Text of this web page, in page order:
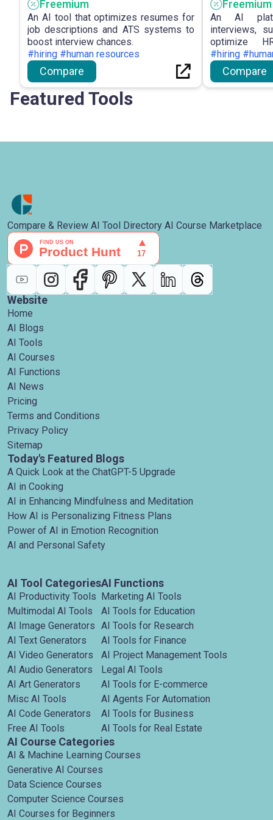
Freemium
An AI tool that optimizes resumes for
job descriptions and ATS systems to
boost interview chances.
#hiring #human resources
Compare
Freemium
An AI
interviews,
optimize
performance.
#hiring
Compare
Featured Tools
Compare & Review AI Tool Directory AI Course Marketplace
Website
Home
AI Blogs
AI Tools
AI Courses
AI Functions
AI News
Pricing
Terms and Conditions
Privacy Policy
Sitemap
Today's Featured Blogs
A Quick Look at the ChatGPT-5 Upgrade
AI in Cooking
AI in Enhancing Mindfulness and Meditation
How AI is Personalizing Fitness Plans
Power of AI in Emotion Recognition
AI and Personal Safety
AI Tool Categories
AI Productivity Tools
Multimodal AI Tools
AI Image Generators
AI Text Generators
AI Video Generators
AI Audio Generators
AI Art Generators
Misc AI Tools
AI Code Generators
Free AI Tools
AI Functions
Marketing AI Tools
AI Tools for Education
AI Tools for Research
AI Tools for Finance
AI Project Management Tools
Legal AI Tools
AI Tools for E-commerce
AI Agents For Automation
AI Tools for Business
AI Tools for Real Estate
AI Course Categories
AI & Machine Learning Courses
Generative AI Courses
Data Science Courses
Computer Science Courses
AI Courses for Beginners